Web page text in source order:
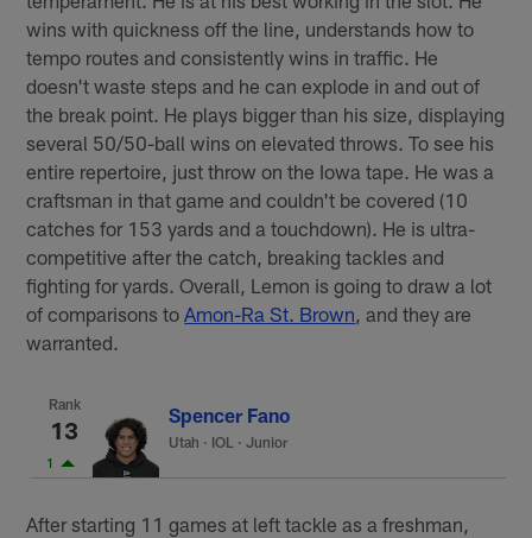
wins with quickness off the line, understands how to
tempo routes and consistently wins in traffic. He
doesn't waste steps and he can explode in and out of
the break point. He plays bigger than his size, displaying
several 50/50-ball wins on elevated throws. To see his
entire repertoire, just throw on the Iowa tape. He was a
craftsman in that game and couldn't be covered (10
catches for 153 yards and a touchdown). He is ultra-
competitive after the catch, breaking tackles and
fighting for yards. Overall, Lemon is going to draw a lot
of comparisons to Amon-Ra St. Brown , and they are
warranted.
Rank
13
1
Spencer Fano
Utah · IOL · Junior
After starting 11 games at left tackle as a freshman,